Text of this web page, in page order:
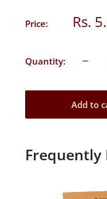
Price: Sale
Rs.
Quantity:
Add to
Frequently